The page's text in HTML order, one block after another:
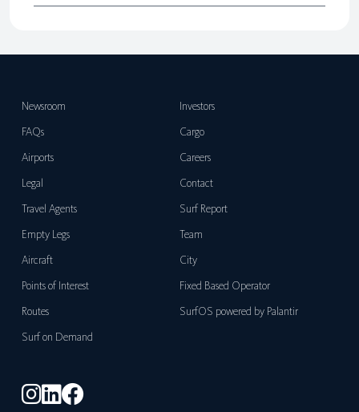
Newsroom
Investors
FAQs
Cargo
Airports
Careers
Legal
Contact
Travel Agents
Surf Report
Empty Legs
Team
Aircraft
City
Points of Interest
Fixed Based Operator
Routes
SurfOS powered by Palantir
Surf on Demand